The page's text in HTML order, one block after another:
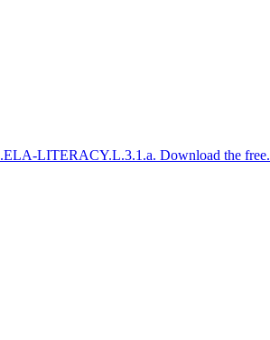
LITERACY.L.3.1.a. Download the free.